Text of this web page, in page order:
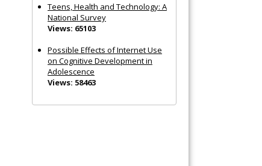
Teens, Health and Technology: A
National Survey
Views: 65103
Possible Effects of Internet Use
on Cognitive Development in
Adolescence
Views: 58463